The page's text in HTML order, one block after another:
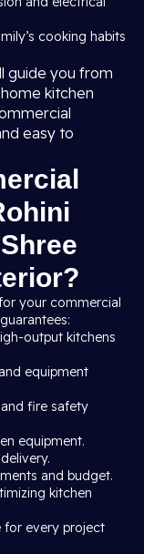
cooking habits
guide you from
kitchen
easy to
your commercial
output kitchens
equipment
fire safety
equipment.
and budget.
kitchen
for every project